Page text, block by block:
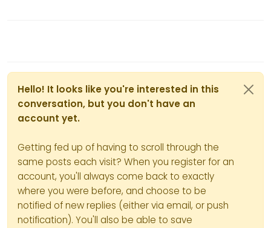
Hello! It looks like you're interested in this
conversation, but you don't have an
account yet.
Getting fed up of having to scroll through the
same posts each visit? When you register for an
account, you'll always come back to exactly
where you were before, and choose to be
notified of new replies (either via email, or push
notification). You'll also be able to save